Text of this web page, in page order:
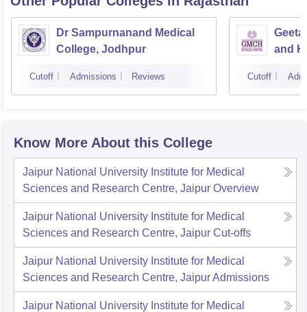
Dr Sampurnanand Medical
College, Jodhpur
Cutoff Admissions Reviews
and
Cutoff
Know More About this College
Jaipur National University Institute for Medical
Sciences and Research Centre, Jaipur Overview
Jaipur National University Institute for Medical
Sciences and Research Centre, Jaipur Cut-offs
Jaipur National University Institute for Medical
Sciences and Research Centre, JaipurAdmissions
Jaipur National University Institute for Medical